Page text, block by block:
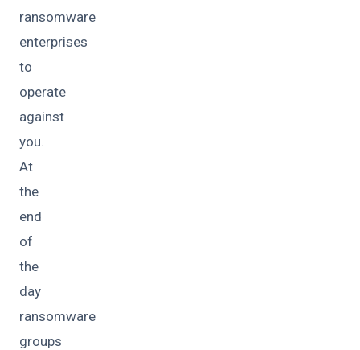
ransomware
enterprises
to
operate
against
you.
At
the
end
of
the
day
ransomware
groups